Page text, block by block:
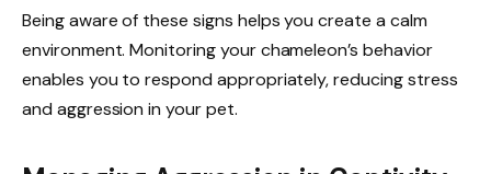
Being aware of these signs helps you create a calm
environment. Monitoring your chameleon’s behavior
enables you to respond appropriately, reducing stress
and aggression in your pet.